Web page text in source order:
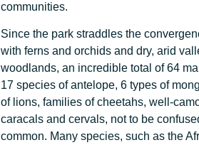
communities.
Since the park straddles the
with ferns and orchids and dry, arid
woodlands, an incredible total of 64
17 species of antelope, 6 types of
of lions, families of cheetahs, well-
caracals and cervals, not to be
common. Many species, such as the